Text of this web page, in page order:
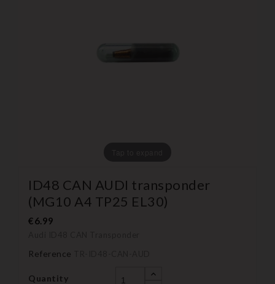
ID48 CAN AUDI transponder
(MG10 A4 TP25 EL30)
€6.99
Reference
Quantity